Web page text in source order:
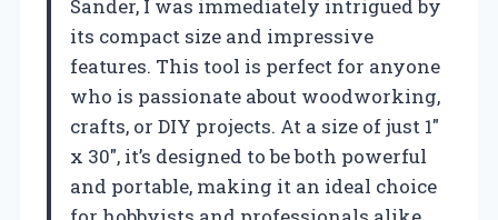
Sander, I was immediately intrigued by
its compact size and impressive
features. This tool is perfect for anyone
who is passionate about woodworking,
crafts, or DIY projects. At a size of just 1″
x 30″, it’s designed to be both powerful
and portable, making it an ideal choice